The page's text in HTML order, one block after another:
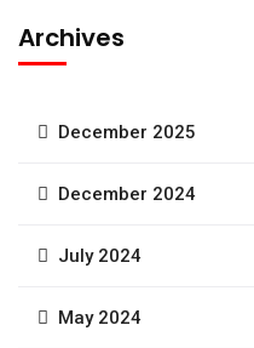
Archives
December 2025
December 2024
July 2024
May 2024